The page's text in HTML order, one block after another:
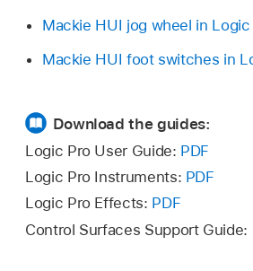
Mackie HUI jog wheel in Logic
Mackie HUI foot switches in
Download the guides:
Logic Pro User Guide: PDF
Logic Pro Instruments: PDF
Logic Pro Effects: PDF
Control Surfaces Support Guide: